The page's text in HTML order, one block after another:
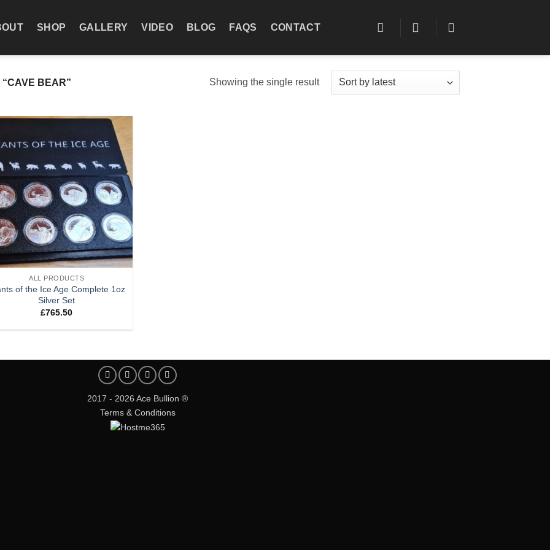
SHOP GALLERY VIDEO BLOG FAQS CONTACT
BEAR” Showing the single result
Add to
wishlist
ALL PRODUCTS
of the Ice Age Complete 1oz
Silver Set
£765.50
2017 - 2026 Ace Bullion ®
Terms & Conditions